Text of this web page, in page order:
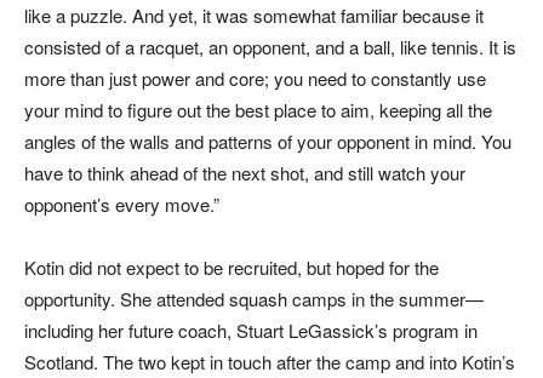
like a puzzle. And yet, it was somewhat familiar because it
consisted of a racquet, an opponent, and a ball, like tennis. It is
more than just power and core; you need to constantly use
your mind to figure out the best place to aim, keeping all the
angles of the walls and patterns of your opponent in mind. You
have to think ahead of the next shot, and still watch your
opponent’s every move.”
Kotin did not expect to be recruited, but hoped for the
opportunity. She attended squash camps in the summer—
including her future coach, Stuart LeGassick’s program in
Scotland. The two kept in touch after the camp and into Kotin’s